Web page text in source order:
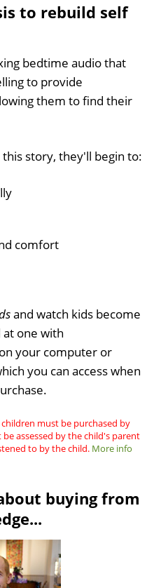
to rebuild self
bedtime audio that
to provide
them to find their
story, they'll begin to:
comfort
and watch kids become
one with
your computer or
you can access when
must be purchased by
assessed by the child's parent
to by the child. More info
buying from